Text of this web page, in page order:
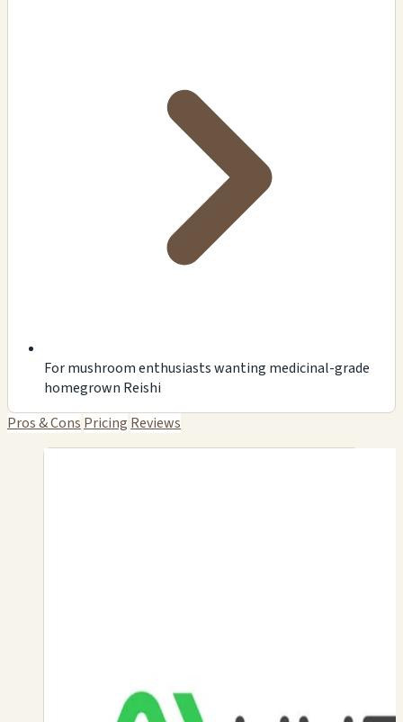
For mushroom enthusiasts wanting medicinal-grade
homegrown Reishi
Pros & Cons Pricing Reviews